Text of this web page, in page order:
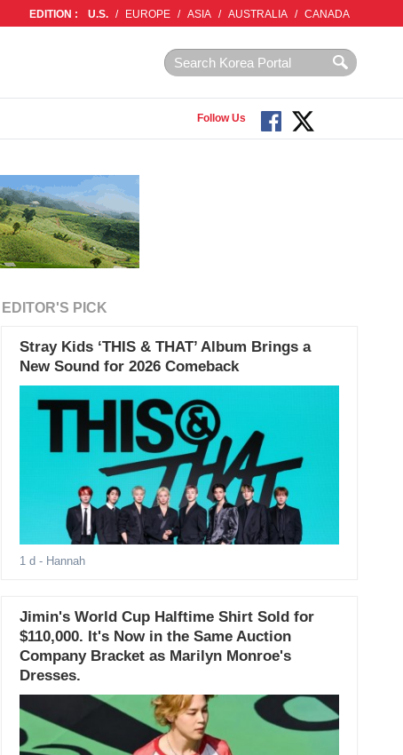
EDITION : U.S. / EUROPE / ASIA / AUSTRALIA / CANADA
Follow Us
EDITOR'S PICK
Stray Kids ‘THIS & THAT’ Album Brings a
New Sound for 2026 Comeback
1 d - Hannah
Jimin's World Cup Halftime Shirt Sold for
$110,000. It's Now in the Same Auction
Company Bracket as Marilyn Monroe's
Dresses.